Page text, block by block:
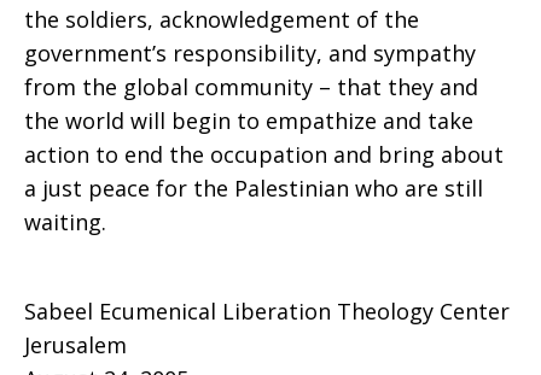
the soldiers, acknowledgement of the
government’s responsibility, and sympathy
from the global community – that they and
the world will begin to empathize and take
action to end the occupation and bring about
a just peace for the Palestinian who are still
waiting.
Sabeel Ecumenical Liberation Theology Center
Jerusalem